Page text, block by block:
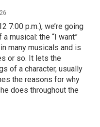
7:00 p.m.), we’re going
musical: the “I want”
many musicals and is
or so. It lets the
of a character, usually
the reasons for why
does throughout the